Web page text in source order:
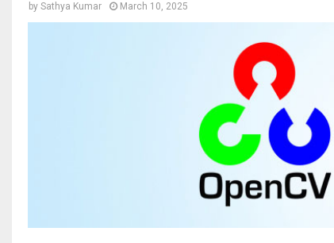
by Sathya Kumar March 10, 2025